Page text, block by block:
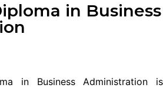
in Business
in Business Administration is